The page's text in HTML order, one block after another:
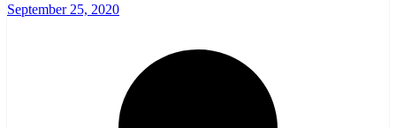
September 25, 2020